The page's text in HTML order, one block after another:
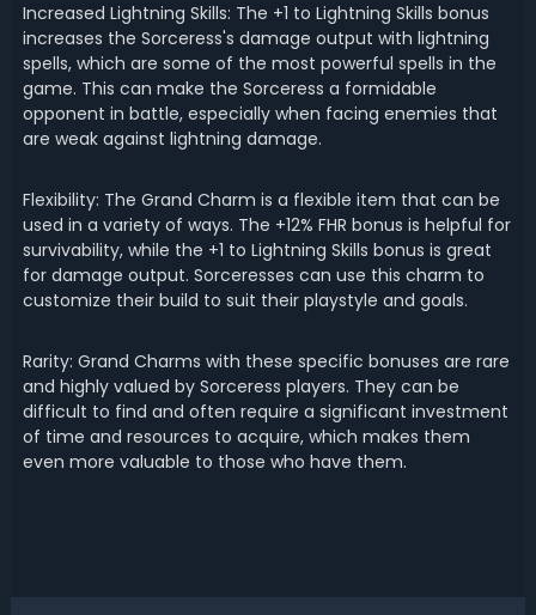
Increased Lightning Skills: The +1 to Lightning Skills bonus
increases the Sorceress's damage output with lightning
spells, which are some of the most powerful spells in the
game. This can make the Sorceress a formidable
opponent in battle, especially when facing enemies that
are weak against lightning damage.
Flexibility: The Grand Charm is a flexible item that can be
used in a variety of ways. The +12% FHR bonus is helpful for
survivability, while the +1 to Lightning Skills bonus is great
for damage output. Sorceresses can use this charm to
customize their build to suit their playstyle and goals.
Rarity: Grand Charms with these specific bonuses are rare
and highly valued by Sorceress players. They can be
difficult to find and often require a significant investment
of time and resources to acquire, which makes them
even more valuable to those who have them.